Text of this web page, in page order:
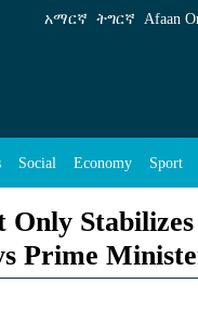
But
አማርኛ ትግርኛ Afaan
Social Economy Sport
Prime